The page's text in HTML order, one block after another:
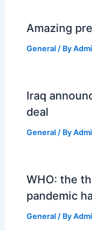
Amazing
General / By
Iraq
deal
General / By
WHO: the
pandemic
General / By